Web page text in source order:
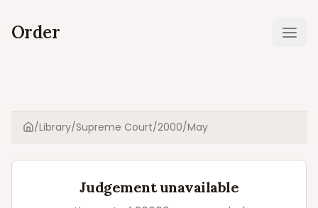
Order
Home
/Library/Supreme Court/2000/May
Judgement unavailable